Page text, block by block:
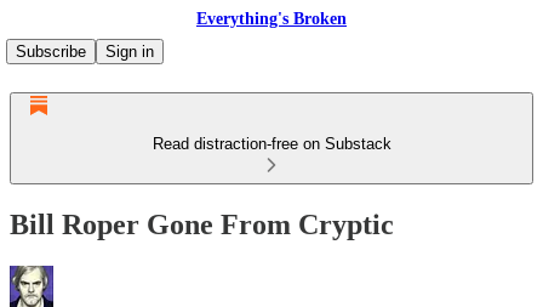
Everything's Broken
Subscribe
Sign in
Read distraction-free on Substack
Bill Roper Gone From Cryptic